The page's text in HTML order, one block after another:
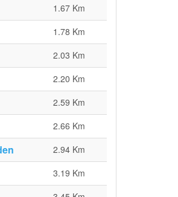
1.67 Km
1.78 Km
2.03 Km
2.20 Km
2.59 Km
2.66 Km
2.94 Km
3.19 Km